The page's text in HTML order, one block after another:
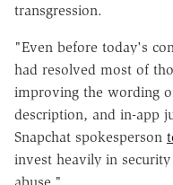
transgression.
"Even before today's
had resolved most of
improving the wording
description, and in-app
Snapchat spokesperson
invest heavily in